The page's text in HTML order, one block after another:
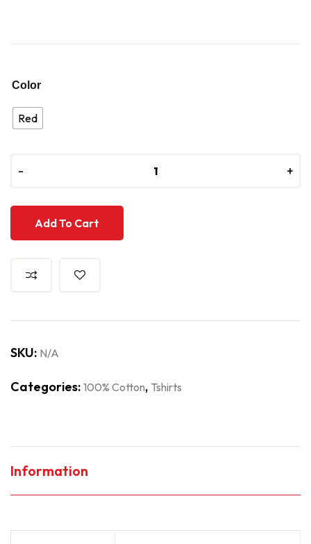
Color
Red
- +
- +
Add To Cart
SKU: N/A
Categories: 100% Cotton, Tshirts
Information